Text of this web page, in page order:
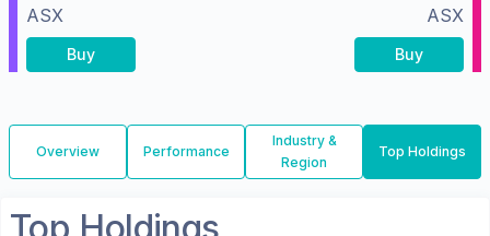
ASX
Buy
ASX
Buy
Overview Performance
Industry &
Region
Top Holdings